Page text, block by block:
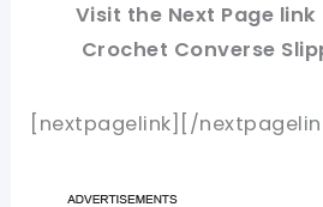
Visit the Next Page
Crochet Converse
[nextpagelink][/